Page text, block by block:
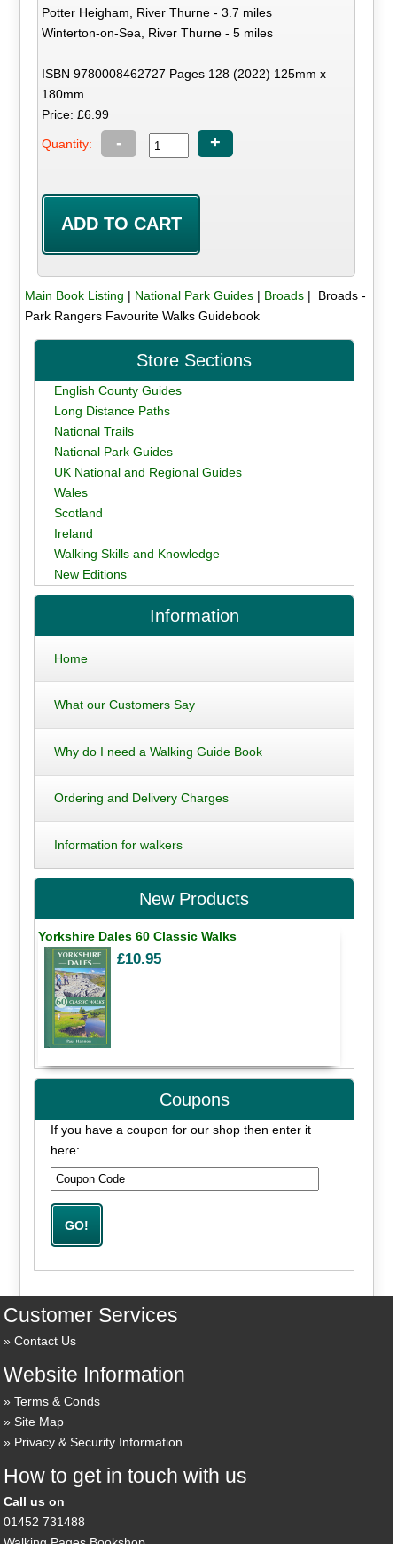
Potter Heigham, River Thurne - 3.7 miles
Winterton-on-Sea, River Thurne - 5 miles
ISBN 9780008462727 Pages 128 (2022) 125mm x
180mm
Price: £6.99
Quantity: - +
Main Book Listing | National Park Guides| Broads| Broads -
Park Rangers Favourite Walks Guidebook
Store Sections
English County Guides
Long Distance Paths
National Trails
National Park Guides
UK National and Regional Guides
Wales
Scotland
Ireland
Walking Skills and Knowledge
New Editions
Information
Home
What our Customers Say
Why do I need a Walking Guide Book
Ordering and Delivery Charges
Information for walkers
New Products
Yorkshire Dales 60 Classic Walks
£10.95
Coupons
If you have a coupon for our shop then enter it
here:
Customer Services
Contact Us
Website Information
Terms & Conds
Site Map
Privacy & Security Information
How to get in touch with us
Call us on
01452 731488